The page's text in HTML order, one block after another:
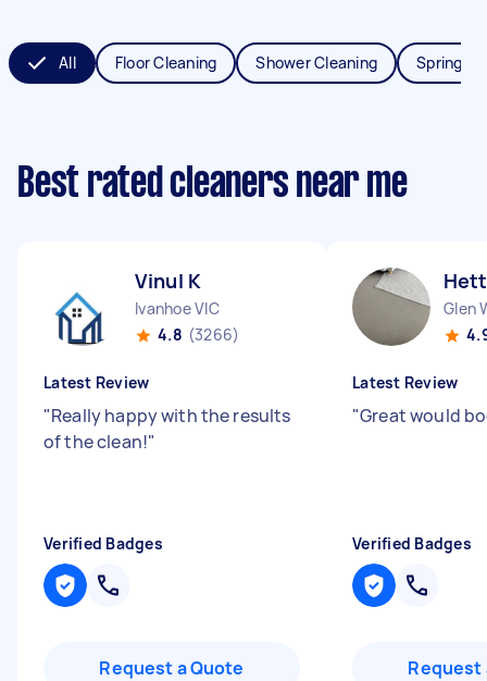
All Floor Cleaning Shower Cleaning Spring
Best rated cleaners near me
Vinul K
Ivanhoe VIC
4.8 (3266)
Latest Review
"Really happy with the results
of the clean!"
Verified Badges
Request a Quote
Glen
Latest Review
"Great would
Verified Badges
Request